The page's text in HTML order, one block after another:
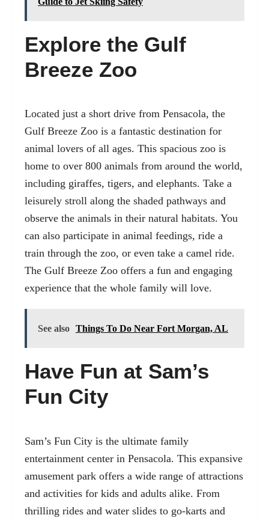
Explore the Gulf
Breeze Zoo
Located just a short drive from Pensacola, the
Gulf Breeze Zoo is a fantastic destination for
animal lovers of all ages. This spacious zoo is
home to over 800 animals from around the world,
including giraffes, tigers, and elephants. Take a
leisurely stroll along the shaded pathways and
observe the animals in their natural habitats. You
can also participate in animal feedings, ride a
train through the zoo, or even take a camel ride.
The Gulf Breeze Zoo offers a fun and engaging
experience that the whole family will love.
See also Things To Do Near Fort Morgan, AL
Have Fun at Sam’s
Fun City
Sam’s Fun City is the ultimate family
entertainment center in Pensacola. This expansive
amusement park offers a wide range of attractions
and activities for kids and adults alike. From
thrilling rides and water slides to go-karts and